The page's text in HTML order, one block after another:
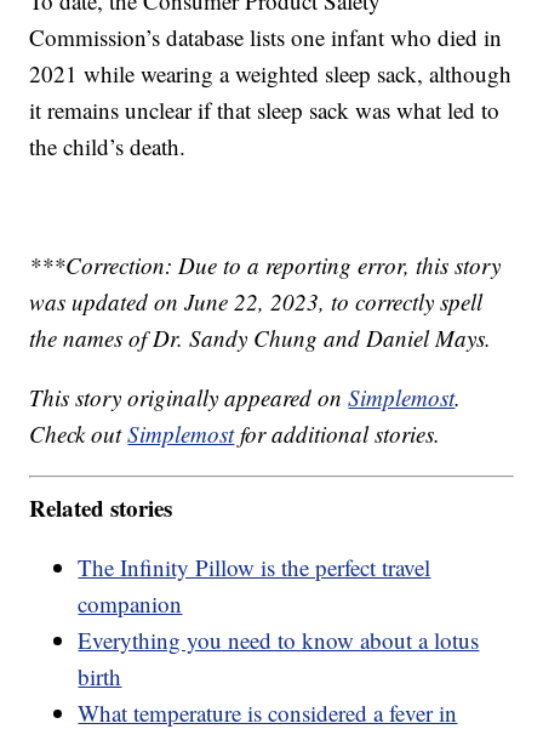
Commission’s database lists one infant who died in
2021 while wearing a weighted sleep sack, although
it remains unclear if that sleep sack was what led to
the child’s death.
***Correction: Due to a reporting error, this story
was updated on June 22, 2023, to correctly spell
the names of Dr. Sandy Chung and Daniel Mays.
This story originally appeared onSimplemost.
Check outSimplemostfor additional stories.
Related stories
The Infinity Pillow is the perfect travel
companion
Everything you need to know about a lotus
birth
What temperature is considered a fever in